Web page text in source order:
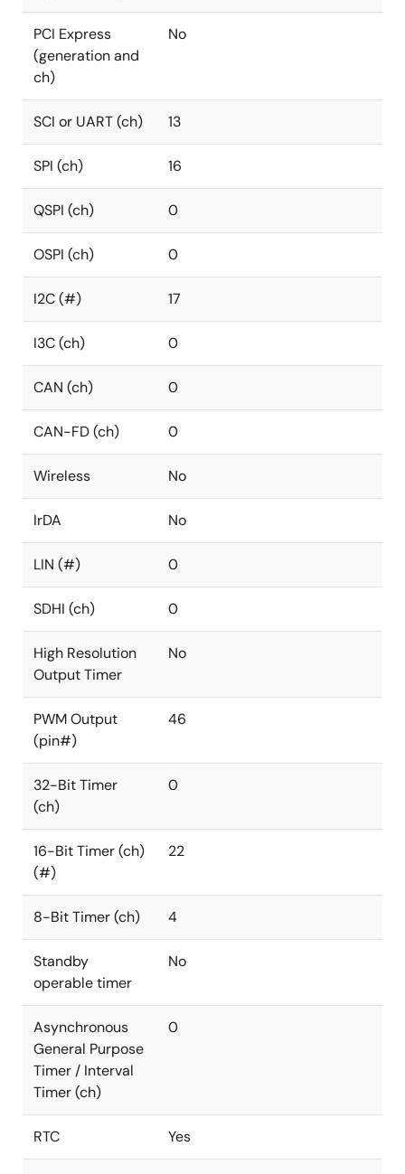
PCI Express
(generation and
ch)
No
SCI or UART (ch) 13
SPI (ch) 16
QSPI (ch) 0
OSPI (ch) 0
I2C (#) 17
I3C (ch) 0
CAN (ch) 0
CAN-FD (ch) 0
Wireless No
IrDA No
LIN (#) 0
SDHI (ch) 0
High Resolution
Output Timer
No
PWM Output
(pin#)
46
32-Bit Timer
(ch)
0
16-Bit Timer (ch)
(#)
22
8-Bit Timer (ch) 4
Standby
operable timer
No
Asynchronous
General Purpose
Timer / Interval
Timer (ch)
0
RTC Yes